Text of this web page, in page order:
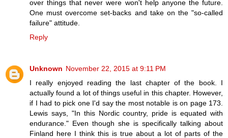
over things that never were won't help anyone the future.
One must overcome set-backs and take on the "so-called
failure" attitude.
Reply
Unknown November 22, 2015 at 9:11 PM
I really enjoyed reading the last chapter of the book. I
actually found a lot of things useful in this chapter. However,
if I had to pick one I'd say the most notable is on page 173.
Lewis says, "In this Nordic country, pride is equated with
endurance." Even though she is specifically talking about
Finland here I think this is true about a lot of parts of the